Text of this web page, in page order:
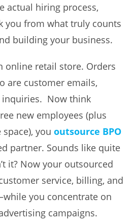
actual hiring process,
you from what truly counts
building your business.
online retail store. Orders
are customer emails,
Now think
new employees (plus
space), yououtsource BPO
partner. Sounds like quite
it? Now your outsourced
service, billing, and
you concentrate on
campaigns.